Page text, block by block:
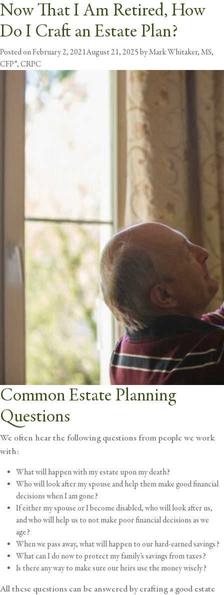
Tag:Estate Planning
Now That I Am Retired, How
Do I Craft an Estate Plan?
Posted onFebruary 2, 2021August 21, 2025 byMark Whitaker, MS,
CFP®, CRPC
Common Estate Planning
Questions
We often hear the following questions from people we work
with:
What will happen with my estate upon my death?
Who will look after my spouse and help them make good financial
decisions when I am gone?
If either my spouse or I become disabled, who will look after us,
and who will help us to not make poor financial decisions as we
age?
When we pass away, what will happen to our hard-earned savings?
What can I do now to protect my family’s savings from taxes ?
Is there any way to make sure our heirs use the money wisely?
All these questions can be answered by crafting a good estate